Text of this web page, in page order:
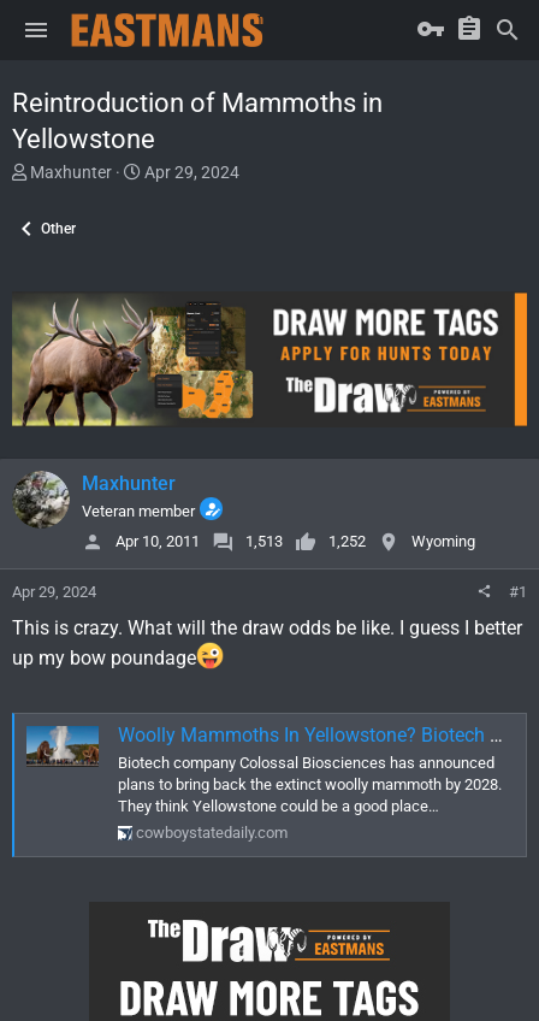
Reintroduction of Mammoths in
Yellowstone
T
e
s
t
a
r
t
e
Maxhunter
S
a
t
e
Apr 29, 2024
Other
Maxhunter
Veteran member
Apr 10, 2011
1,513 1,252 Wyoming
Apr 29, 2024 #1
This is crazy. What will the draw odds be like. I guess I better
up my bow poundage
Woolly Mammoths In Yellowstone? Biotech Company Says It Has The Technology
Biotech company Colossal Biosciences has announced
plans to bring back the extinct woolly mammoth by 2028.
They think Yellowstone could be a good place…
cowboystatedaily.com